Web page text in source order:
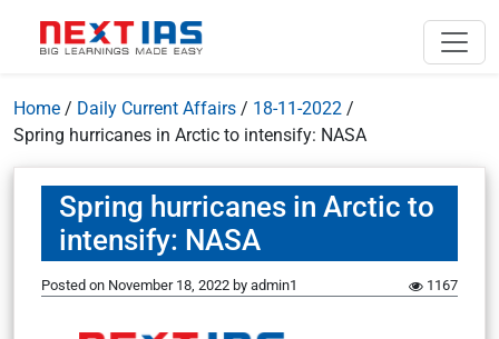
Home / Daily Current Affairs / 18-11-2022 /
Spring hurricanes in Arctic to intensify: NASA
Spring hurricanes in Arctic to
intensify: NASA
Posted on November 18, 2022 by admin1 1167